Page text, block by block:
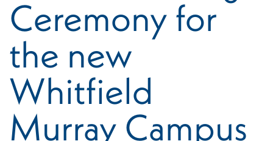
Ceremony for
the new
Whitfield
Murray Campus